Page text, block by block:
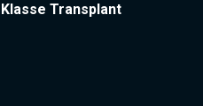
Klasse Transplant